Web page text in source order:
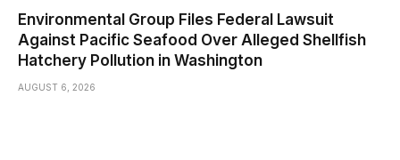
Environmental Group Files Federal Lawsuit
Against Pacific Seafood Over Alleged Shellfish
Hatchery Pollution in Washington
AUGUST 6, 2026